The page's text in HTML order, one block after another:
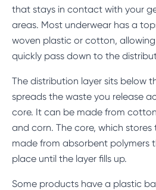
that stays in contact with your
areas. Most underwear has a
woven plastic or cotton,
quickly pass down to the
The distribution layer sits below
spreads the waste you release
core. It can be made from
and corn. The core, which
made from absorbent polymers
place until the layer fills up.
Some products have a plastic